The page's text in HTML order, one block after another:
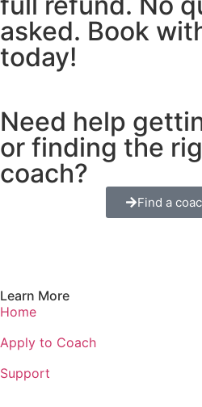
asked. Book
today!
Need help
or finding the
coach?
Find a
Learn More
Home
Apply to Coach
Support